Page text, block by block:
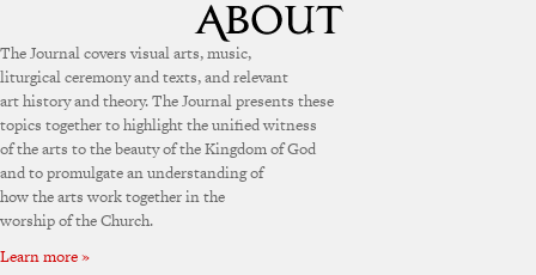
The Journal covers visual arts, music,
liturgical ceremony and texts, and relevant
art history and theory. The Journal presents these
topics together to highlight the unified witness
of the arts to the beauty of the Kingdom of God
and to promulgate an understanding of
how the arts work together in the
worship of the Church.
Learn more »